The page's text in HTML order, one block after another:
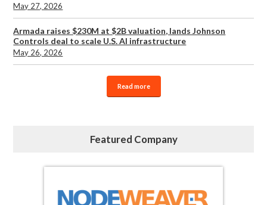
May 27, 2026
Armada raises $230M at $2B valuation, lands Johnson
Controls deal to scale U.S. AI infrastructure
May 26, 2026
Read more
Featured Company